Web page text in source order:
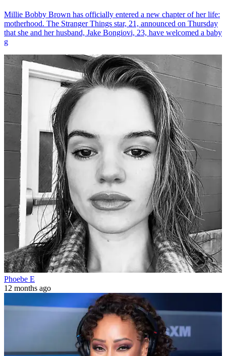
Millie Bobby Brown has officially entered a new chapter of her life:
motherhood. The Stranger Things star, 21, announced on Thursday
that she and her husband, Jake Bongiovi, 23, have welcomed a baby
g
Phoebe E
12 months ago